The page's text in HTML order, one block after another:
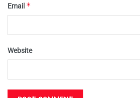
Email *
Website